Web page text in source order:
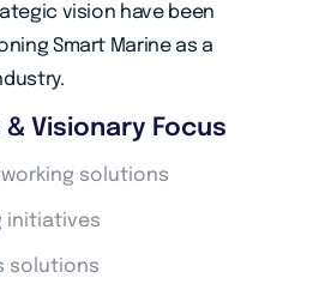
vision have been
Smart Marine as a
Visionary Focus
solutions
initiatives
solutions